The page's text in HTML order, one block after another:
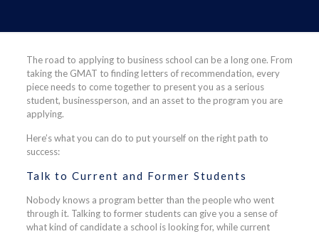
The road to applying to business school can be a long one. From
taking the GMAT to finding letters of recommendation, every
piece needs to come together to present you as a serious
student, businessperson, and an asset to the program you are
applying.
Here’s what you can do to put yourself on the right path to
success:
Talk to Current and Former Students
Nobody knows a program better than the people who went
through it. Talking to former students can give you a sense of
what kind of candidate a school is looking for, while current